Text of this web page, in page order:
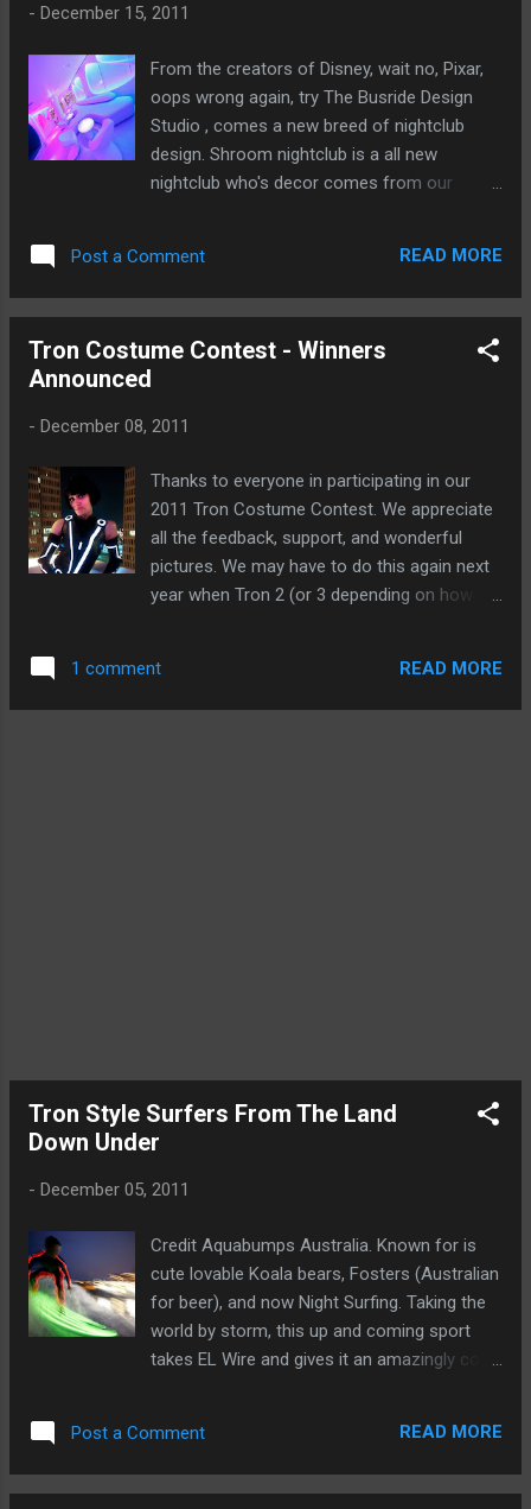
- December 15, 2011
From the creators of Disney, wait no, Pixar,
oops wrong again, try The Busride Design
Studio , comes a new breed of nightclub
design. Shroom nightclub is a all new
nightclub who's decor comes from our
amazing lighting. Our featured nightclub is
sure to impress. Next time you find yourself
Shroom. For the coolest Nightclub lighting ,
Post a Comment READ MORE
Tron Costume Contest - Winners
Announced
- December 08, 2011
Thanks to everyone in participating in our
2011 Tron Costume Contest. We appreciate
all the feedback, support, and wonderful
pictures. We may have to do this again next
year when Tron 2 (or 3 depending on how
winners, along with pictures of the entries
and notables. Grand Prize: Annette Mesa
1 comment READ MORE
Tron Style Surfers From The Land
Down Under
- December 05, 2011
Credit Aquabumps Australia. Known for is
cute lovable Koala bears, Fosters (Australian
for beer), and now Night Surfing. Taking the
world by storm, this up and coming sport
takes EL Wire and gives it an amazingly cool
gives surfers the ability to surf day or night.
The use of Waterproof EL Wire Battery
Post a Comment READ MORE